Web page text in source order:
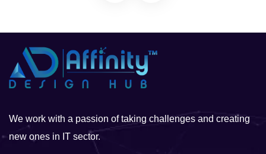
We work with a passion of taking challenges and creating
new ones in IT sector.